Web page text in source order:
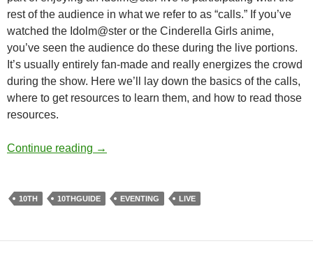
rest of the audience in what we refer to as “calls.” If you’ve
watched the Idolm@ster or the Cinderella Girls anime,
you’ve seen the audience do these during the live portions.
It’s usually entirely fan-made and really energizes the crowd
during the show. Here we’ll lay down the basics of the calls,
where to get resources to learn them, and how to read those
resources.
Continue reading Preparing for a live – Calls and Callbooks
→
10TH 10THGUIDE EVENTING LIVE